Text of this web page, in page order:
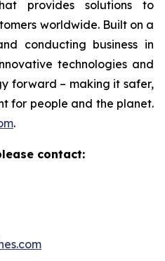
provides solutions to
worldwide. Built on a
conducting business in
technologies and
forward – making it safer,
for people and the planet.
.
contact: